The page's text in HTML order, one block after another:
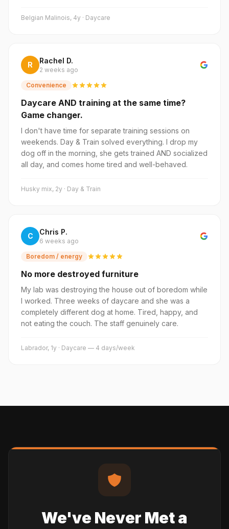
Belgian Malinois, 4y · Daycare
R Rachel D.
2 weeks ago
Convenience
Daycare AND training at the same time?
Game changer.
I don't have time for separate training sessions on
weekends. Day & Train solved everything. I drop my
dog off in the morning, she gets trained AND socialized
all day, and comes home tired and well-behaved.
Husky mix, 2y · Day & Train
C Chris P.
6 weeks ago
Boredom / energy
No more destroyed furniture
My lab was destroying the house out of boredom while
I worked. Three weeks of daycare and she was a
completely different dog at home. Tired, happy, and
not eating the couch. The staff genuinely care.
Labrador, 1y · Daycare — 4 days/week
We've Never Met a